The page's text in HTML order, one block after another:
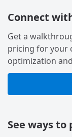
Connect
Get a
pricing for your
optimization
See ways to